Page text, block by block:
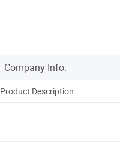
Company Info.
Product Description